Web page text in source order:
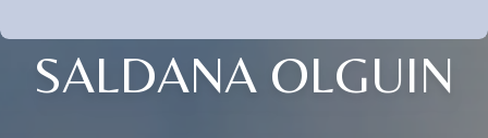
SALDANA OLGUIN